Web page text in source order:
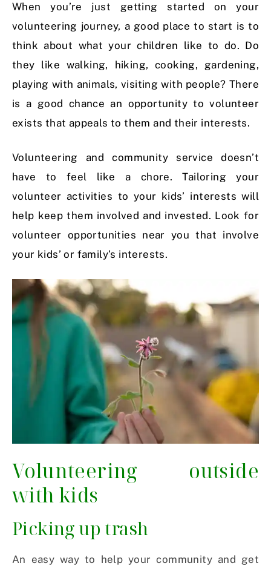
When you’re just getting started on your
volunteering journey, a good place to start is to
think about what your children like to do. Do
they like walking, hiking, cooking, gardening,
playing with animals, visiting with people? There
is a good chance an opportunity to volunteer
exists that appeals to them and their interests.
Volunteering and community service doesn’t
have to feel like a chore. Tailoring your
volunteer activities to your kids’ interests will
help keep them involved and invested. Look for
volunteer opportunities near you that involve
your kids’ or family’s interests.
Volunteering outside
with kids
Picking up trash
An easy way to help your community and get